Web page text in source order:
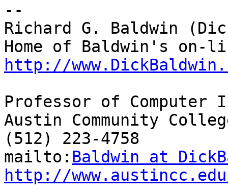
--
Richard G. Baldwin
http://
Professor of Computer
Austin Community
(512) 223-4758
mailto: Baldwin at
http://